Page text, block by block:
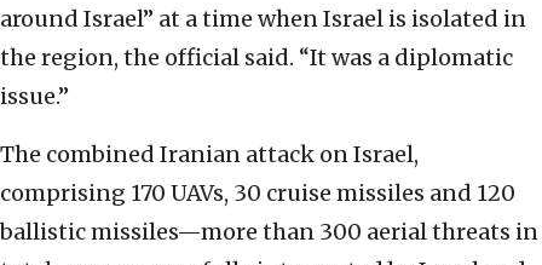
around Israel” at a time when Israel is isolated in
the region, the official said. “It was a diplomatic
issue.”
The combined Iranian attack on Israel,
comprising 170 UAVs, 30 cruise missiles and 120
ballistic missiles—more than 300 aerial threats in